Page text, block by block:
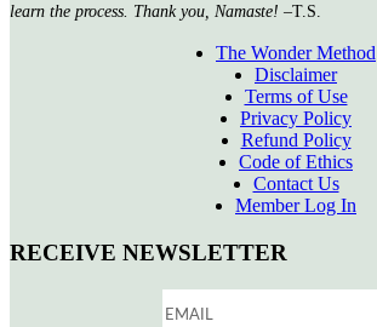
learn the process. Thank you, Namaste! –T.S.
The Wonder Method
Disclaimer
Terms of Use
Privacy Policy
Refund Policy
Code of Ethics
Contact Us
Member Log In
RECEIVE NEWSLETTER